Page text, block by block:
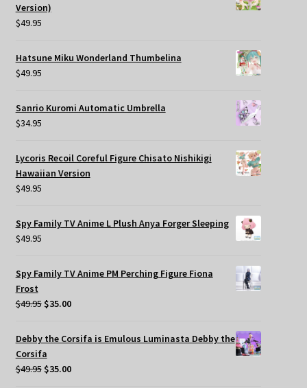
Version)
$49.95
Hatsune Miku Wonderland Thumbelina
$49.95
Sanrio Kuromi Automatic Umbrella
$34.95
Lycoris Recoil Coreful Figure Chisato Nishikigi
Hawaiian Version
$49.95
Spy Family TV Anime L Plush Anya Forger Sleeping
$49.95
Spy Family TV Anime PM Perching Figure Fiona
Frost
$49.95 Original
was:
$35.00Current
Debby the Corsifa is Emulous Luminasta Debby the
Corsifa
$49.95 Original
$35.00Current